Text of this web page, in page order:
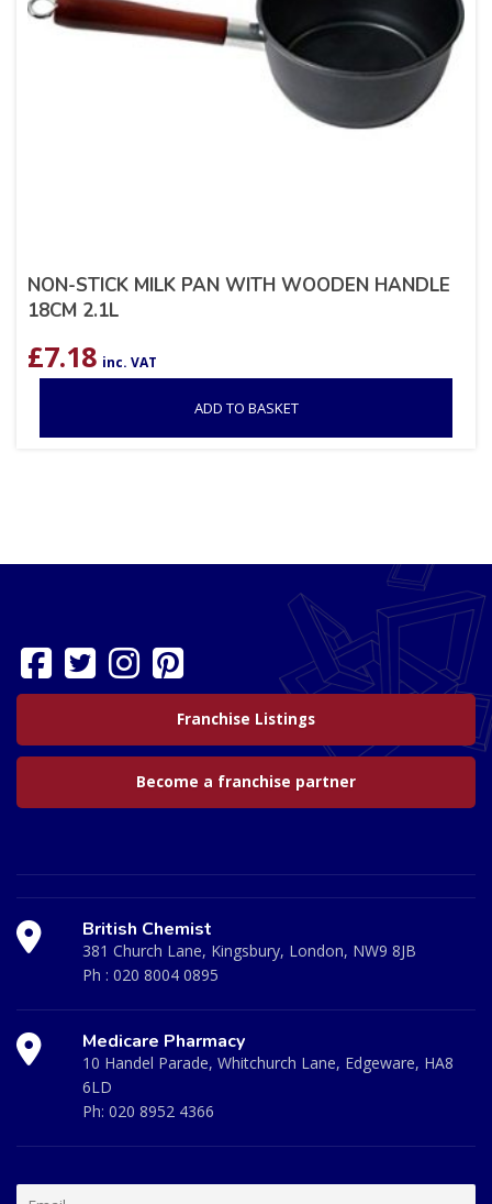
NON-STICK MILK PAN WITH WOODEN HANDLE
18CM 2.1L
£7.18 inc. VAT
ADD TO BASKET
Franchise Listings
Become a franchise partner
British Chemist
381 Church Lane, Kingsbury, London, NW9 8JB
Ph : 020 8004 0895
Medicare Pharmacy
10 Handel Parade, Whitchurch Lane, Edgeware, HA8
6LD
Ph: 020 8952 4366